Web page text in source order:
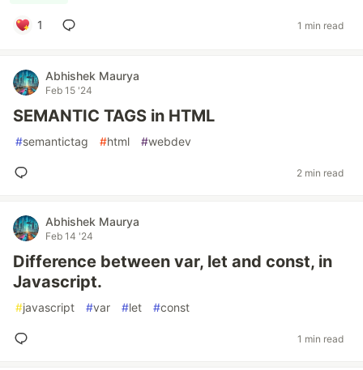
1 1 min read
Abhishek Maurya
Feb 15 '24
SEMANTIC TAGS in HTML
#semantictag #html #webdev
2 min read
Abhishek Maurya
Feb 14 '24
Difference between var, let and const, in
Javascript.
#javascript #var #let #const
1 min read